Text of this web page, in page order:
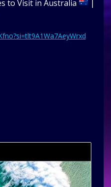
to Visit in Australia